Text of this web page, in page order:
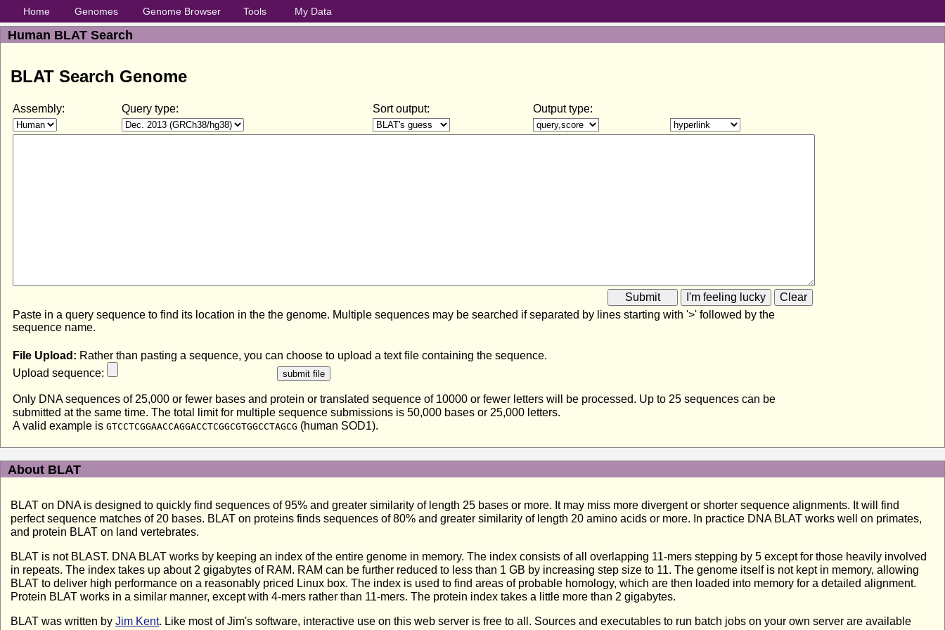
Home Genomes Genome Browser Tools My Data
Human BLAT Search
BLAT Search Genome
Assembly: Query type: Sort output: Output type:
Paste in a query sequence to find its location in the the genome. Multiple sequences may be searched if separated by lines starting with '>' followed by the
sequence name.
File Upload: Rather than pasting a sequence, you can choose to upload a text file containing the sequence.
Upload sequence:
Only DNA sequences of 25,000 or fewer bases and protein or translated sequence of 10000 or fewer letters will be processed. Up to 25 sequences can be
submitted at the same time. The total limit for multiple sequence submissions is 50,000 bases or 25,000 letters.
A valid example is GTCCTCGGAACCAGGACCTCGGCGTGGCCTAGCG (human SOD1).
About BLAT
BLAT on DNA is designed to quickly find sequences of 95% and greater similarity of length 25 bases or more. It may miss more divergent or shorter sequence alignments. It will find
perfect sequence matches of 20 bases. BLAT on proteins finds sequences of 80% and greater similarity of length 20 amino acids or more. In practice DNA BLAT works well on primates,
and protein BLAT on land vertebrates.
BLAT is not BLAST. DNA BLAT works by keeping an index of the entire genome in memory. The index consists of all overlapping 11-mers stepping by 5 except for those heavily involved
in repeats. The index takes up about 2 gigabytes of RAM. RAM can be further reduced to less than 1 GB by increasing step size to 11. The genome itself is not kept in memory, allowing
BLAT to deliver high performance on a reasonably priced Linux box. The index is used to find areas of probable homology, which are then loaded into memory for a detailed alignment.
Protein BLAT works in a similar manner, except with 4-mers rather than 11-mers. The protein index takes a little more than 2 gigabytes.
BLAT was written by Jim Kent. Like most of Jim's software, interactive use on this web server is free to all. Sources and executables to run batch jobs on your own server are available